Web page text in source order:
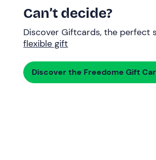
Can’t decide?
Discover Giftcards, the perfect
flexible gift
Discover the Freedome Gift